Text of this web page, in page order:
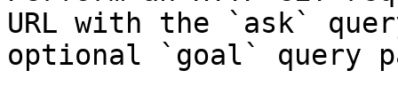
URL with the `ask`
optional `goal` query